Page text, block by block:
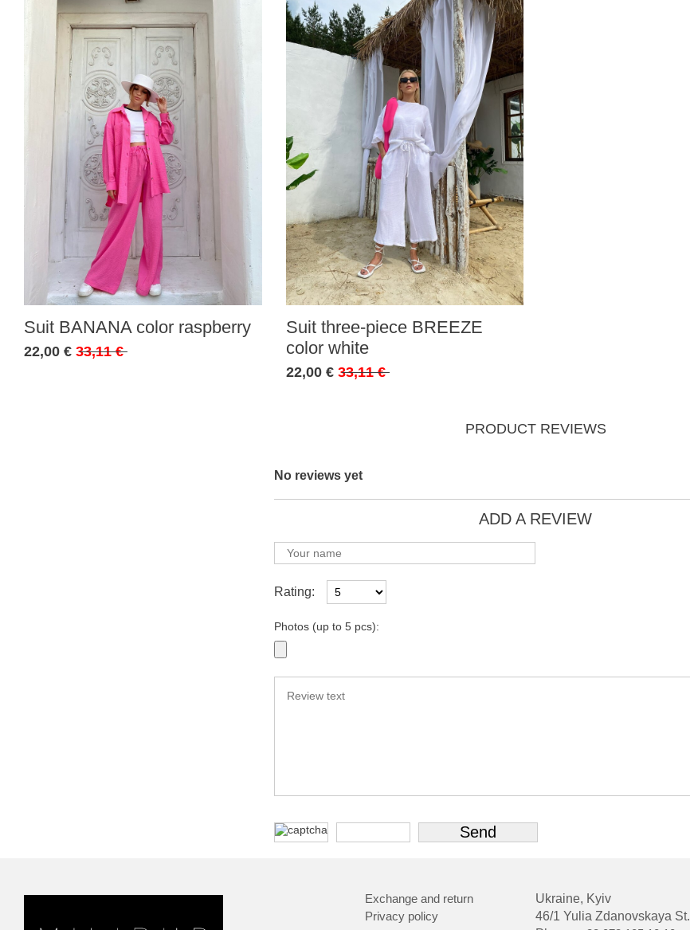
Suit BANANA color raspberry
22,00 € 33,11 €
Suit three-piece BREEZE
color white
22,00 € 33,11 €
PRODUCT REVIEWS
No reviews yet
ADD A REVIEW
Rating:
Photos (up to 5 pcs):
Exchange and return
Privacy policy
Ukraine, Kyiv
46/1 Yulia Zdanovskaya St.